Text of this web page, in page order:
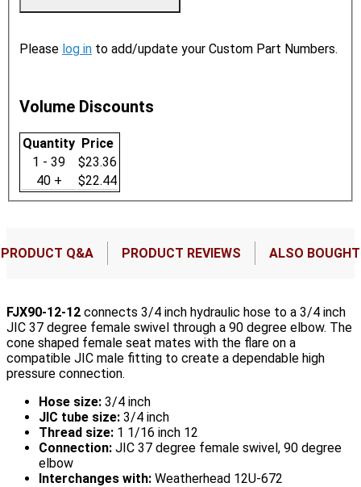
Please log in to add/update your Custom Part Numbers.
Volume Discounts
Quantity Price
1 - 39
$23.36
40 +
$22.44
PRODUCT Q&A PRODUCT REVIEWS ALSO BOUGHT
FJX90-12-12 connects 3/4 inch hydraulic hose to a 3/4 inch
JIC 37 degree female swivel through a 90 degree elbow. The
cone shaped female seat mates with the flare on a
compatible JIC male fitting to create a dependable high
pressure connection.
Hose size: 3/4 inch
JIC tube size: 3/4 inch
Thread size: 1 1/16 inch 12
Connection: JIC 37 degree female swivel, 90 degree
elbow
Interchanges with: Weatherhead 12U-672